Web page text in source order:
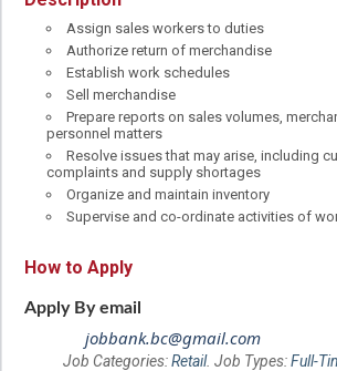
Assign sales workers to duties
Authorize return of merchandise
Establish work schedules
Sell merchandise
Prepare reports on sales volumes,
personnel matters
Resolve issues that may arise, including
complaints and supply shortages
Organize and maintain inventory
Supervise and co-ordinate activities of
How to Apply
Apply By email
jobbank.bc@gmail.com
Job Categories:Retail. Job Types:Full-